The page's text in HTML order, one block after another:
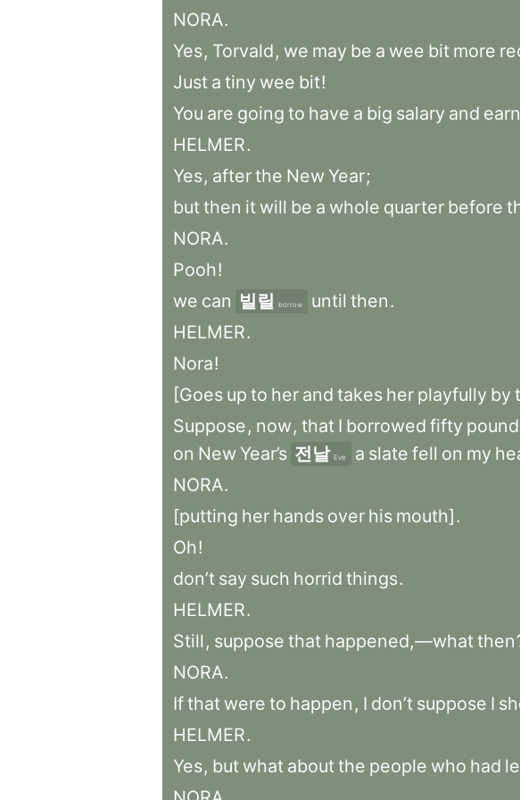
NORA.
Yes, Torvald, we may be a wee bit more
Just a tiny wee bit!
You are going to have a big salary and earn
HELMER.
Yes, afterthe New Year;
butthen it will be a whole quarter before
NORA.
Pooh!
we can 빌릴 borrow until then.
HELMER.
Nora!
[Goes up to her and takes her playfully by
Suppose, now, that I borrowed fifty
on New Year’s 전날 Eve a slate fell on my
NORA.
[putting her hands over his mouth].
Oh!
don’t say such horrid things.
HELMER.
Still , suppose that happened,—whatthen
NORA.
Ifthat were to happen , I don’t suppose I
HELMER.
Yes, but what aboutthe people who had